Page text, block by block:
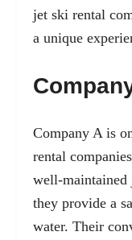
jet ski rental
a unique
Company A is
rental
well-maintained
they provide a
water. Their